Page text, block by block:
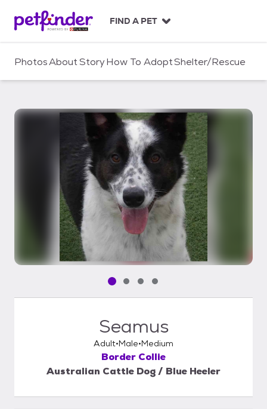
c
FIND A PET
PhotosAboutStoryHow To AdoptShelter/Rescue
Pet media slide 1 of 4
Pet media slide 2 of 4
Pet media slide 3 of 4
Pet media slide 4 of 4
Seamus
Adult Male Medium
Border Collie
Australian Cattle Dog / Blue Heeler